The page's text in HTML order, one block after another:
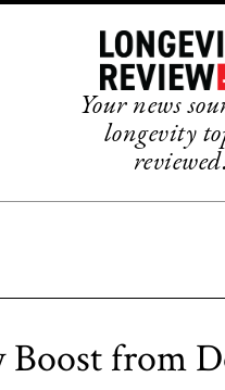
Your news
longevity
Boost from